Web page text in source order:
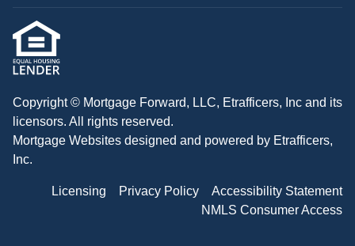
Copyright © Mortgage Forward, LLC, Etrafficers, Inc and its
licensors. All rights reserved.
Mortgage Websites designed and powered by Etrafficers,
Inc.
Licensing Privacy Policy
Accessibility Statement
NMLS Consumer Access